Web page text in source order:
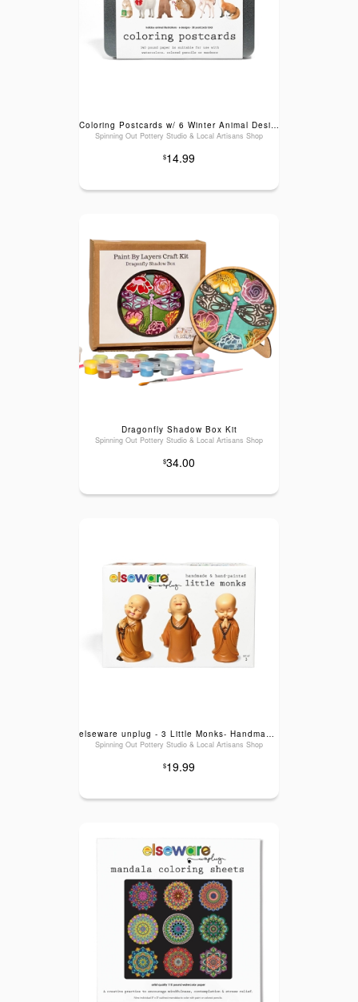
Coloring Postcards w/ 6 Winter Animal Designs (30cards)
Spinning Out Pottery Studio & Local Artisans Shop
$14.99
Dragonfly Shadow Box Kit
Spinning Out Pottery Studio & Local Artisans Shop
$34.00
elseware unplug - 3 Little Monks- Handmade Joy for Mental Health & Self-Care
Spinning Out Pottery Studio & Local Artisans Shop
$19.99